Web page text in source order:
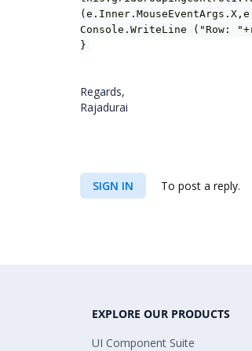
Console.WriteLine ("Row:
}
Regards,
Rajadurai
SIGN IN To post a reply.
EXPLORE OUR PRODUCTS
UI Component Suite